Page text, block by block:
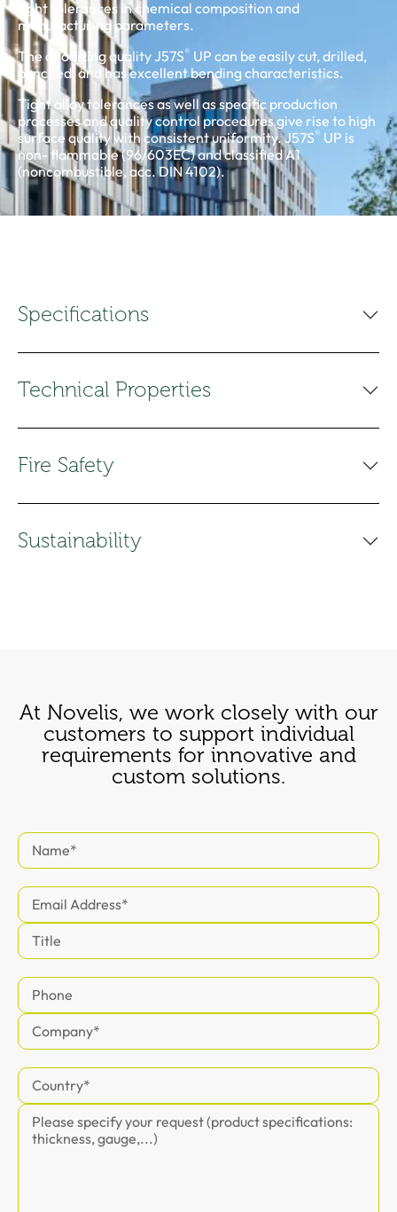
tight tolerances in chemical composition and
manufacturing parameters.
The anodizing quality J57S® UP can be easily cut, drilled,
punched, and has excellent bending characteristics.
Tight alloy tolerances as well as specific production
processes and quality control procedures give rise to high
surface quality with consistent uniformity. J57S® UP is
non- flammable (96/603EC) and classified A1
(noncombustible, acc. DIN 4102).
Specifications
Technical Properties
Fire Safety
Sustainability
At Novelis, we work closely with our
customers to support individual
requirements for innovative and
custom solutions.